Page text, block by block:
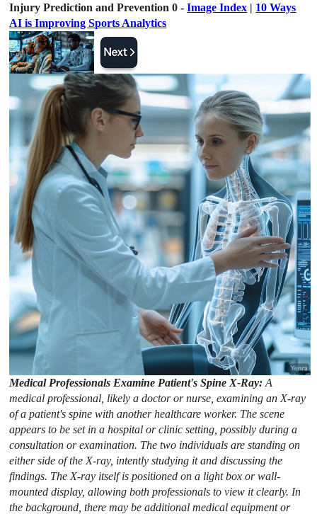
Injury Prediction and Prevention 0 -Image Index | 10 Ways
AI is Improving Sports Analytics
Medical Professionals Examine Patient's Spine X-Ray:A
medical professional, likely a doctor or nurse, examining an X-ray
of a patient's spine with another healthcare worker. The scene
appears to be set in a hospital or clinic setting, possibly during a
consultation or examination. The two individuals are standing on
either side of the X-ray, intently studying it and discussing the
findings. The X-ray itself is positioned on a light box or wall-
mounted display, allowing both professionals to view it clearly. In
the background, there may be additional medical equipment or